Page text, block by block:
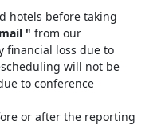
hotels before taking
" from our
financial loss due to
will not be
to conference
or after the reporting